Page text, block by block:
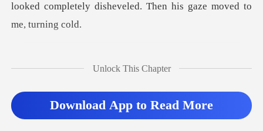
looked completely disheveled
Unlock This Chapter
Download App to Read More